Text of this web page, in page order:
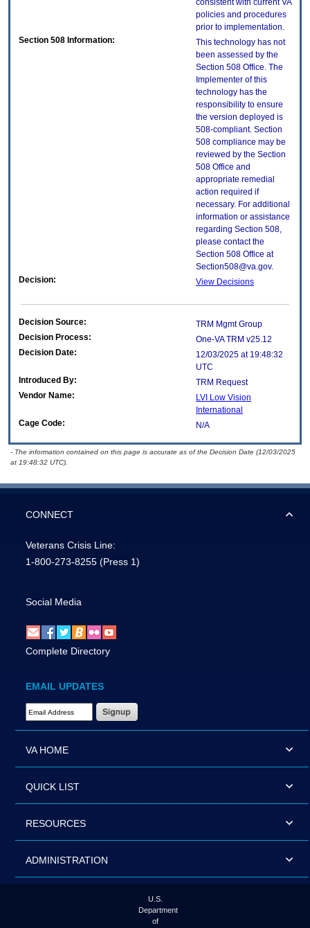
consistent with current VA
policies and procedures
prior to implementation.
Section 508 Information:
This technology has not
been assessed by the
Section 508 Office. The
Implementer of this
technology has the
responsibility to ensure
the version deployed is
508-compliant. Section
508 compliance may be
reviewed by the Section
508 Office and
appropriate remedial
action required if
necessary. For additional
information or assistance
regarding Section 508,
please contact the
Section 508 Office at
Section508@va.gov.
Decision:
View Decisions
Decision Source:
TRM Mgmt Group
Decision Process:
One-VA TRM v25.12
Decision Date:
12/03/2025 at 19:48:32
UTC
Introduced By:
TRM Request
Vendor Name:
LVI Low Vision
International
Cage Code:
N/A
- The information contained on this page is accurate as of the Decision Date (12/03/2025
at 19:48:32 UTC).
CONNECT
Veterans Crisis Line:
1-800-273-8255 (Press 1)
Social Media
Complete Directory
EMAIL UPDATES
Email Address Required
VA HOME
QUICK LIST
RESOURCES
ADMINISTRATION
U.S.
Department
of